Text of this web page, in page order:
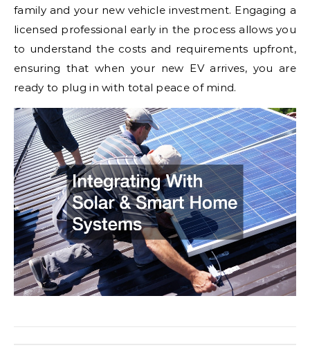
family and your new vehicle investment. Engaging a
licensed professional early in the process allows you
to understand the costs and requirements upfront,
ensuring that when your new EV arrives, you are
ready to plug in with total peace of mind.